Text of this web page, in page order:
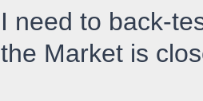
I need to back-
the Market is